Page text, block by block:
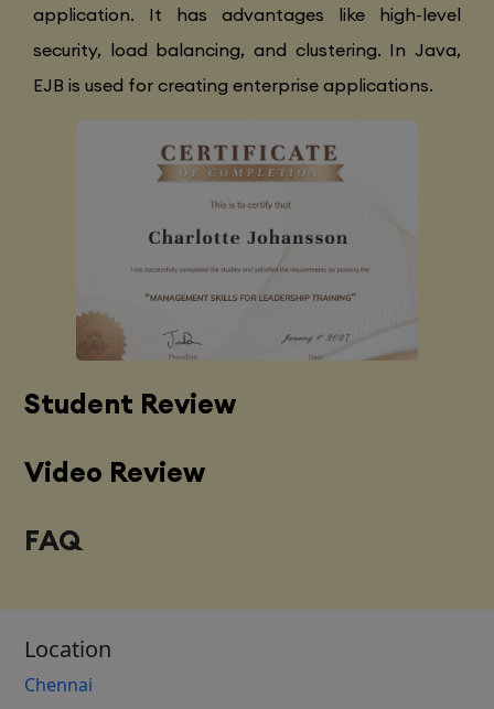
application. It has advantages like high-level
security, load balancing, and clustering. In Java,
EJB is used for creating enterprise applications.
Student Review
Video Review
FAQ
Location
Chennai